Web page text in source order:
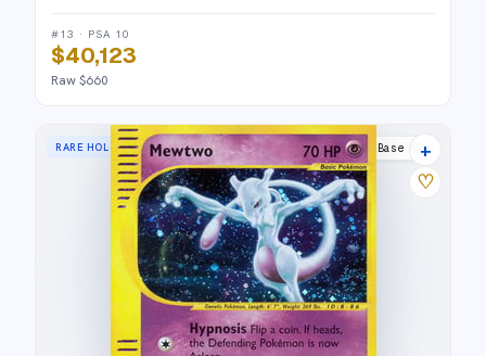
#13 · PSA 10
$40,123
Raw $660
RARE HOLO Expedition Base Set
+
♡